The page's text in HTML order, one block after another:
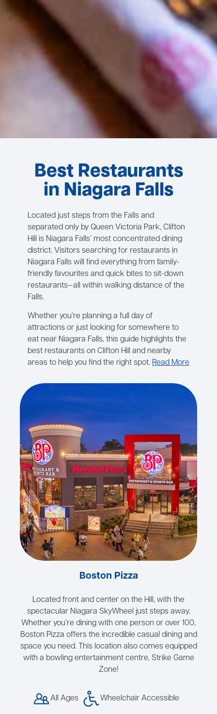
Best Restaurants
in Niagara Falls
Located just steps from the Falls and
separated only by Queen Victoria Park, Clifton
Hill is Niagara Falls’ most concentrated dining
district. Visitors searching for restaurants in
Niagara Falls will find everything from family-
friendly favourites and quick bites to sit-down
restaurants—all within walking distance of the
Falls.
Whether you’re planning a full day of
attractions or just looking for somewhere to
eat near Niagara Falls, this guide highlights the
best restaurants on Clifton Hill and nearby
areas to help you find the right spot. Read More
Boston Pizza
Located front and center on the Hill, with the
spectacular Niagara SkyWheel just steps away.
Whether you’re dining with one person or over 100,
Boston Pizza offers the incredible casual dining and
space you need. This location also comes equipped
with a bowling entertainment centre, Strike Game
Zone!
All Ages Wheelchair Accessible